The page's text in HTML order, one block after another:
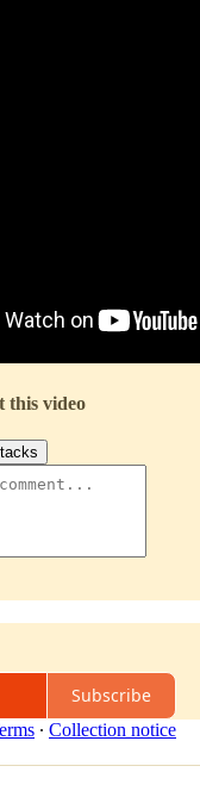
this video
Subscribe
∙ Collection notice